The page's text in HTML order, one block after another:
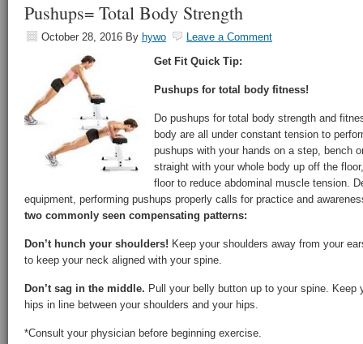
Pushups= Total Body Strength
October 28, 2016 By hywo
Leave a Comment
Get Fit Quick Tip:
Pushups for total body fitness!
Do pushups for total body strength and
body are all under constant tension to
pushups with your hands on a step, bench
straight with your whole body up off the
floor to reduce abdominal muscle tension.
equipment, performing pushups properly calls for practice and
two commonly seen compensating patterns:
Don’t hunch your shoulders! Keep your shoulders away from your
to keep your neck aligned with your spine.
Don’t sag in the middle. Pull your belly button up to your spine.
hips in line between your shoulders and your hips.
*Consult your physician before beginning exercise.